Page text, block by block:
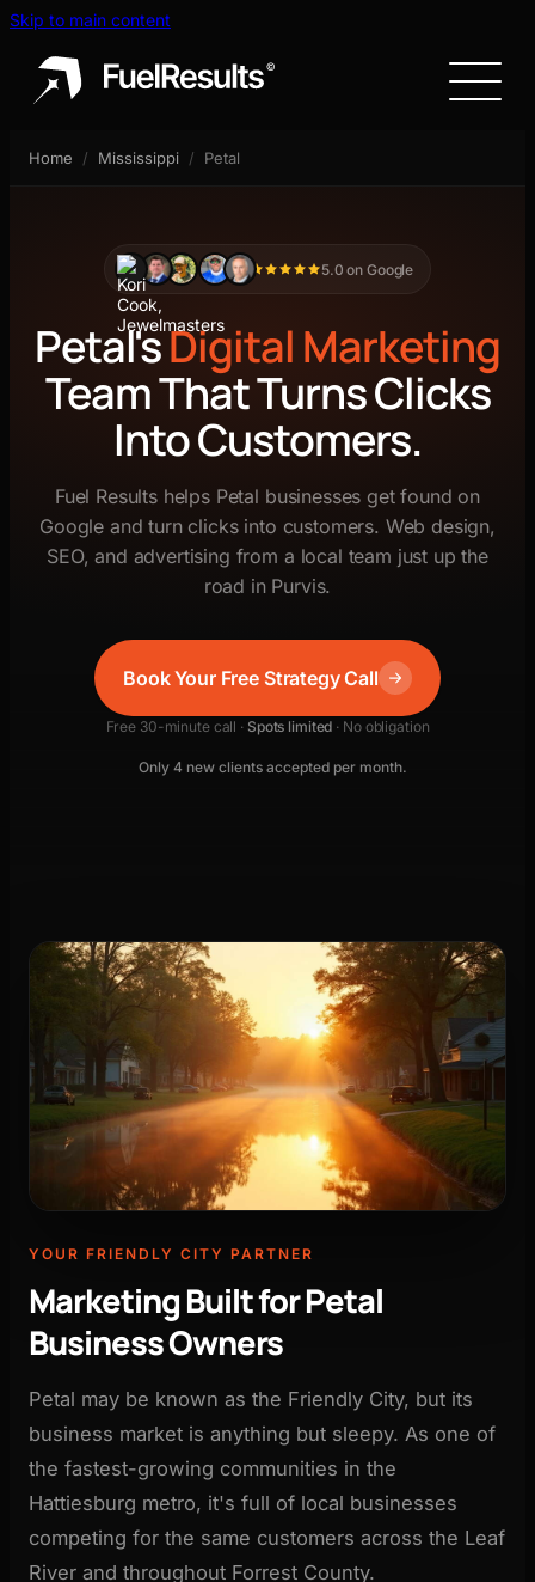
Skip to main content
Home / Mississippi / Petal
5.0 on Google
Petal'sDigital Marketing
Team That Turns Clicks
Into Customers.
Fuel Results helps Petal businesses get found on
Google and turn clicks into customers. Web design,
SEO, and advertising from a local team just up the
road in Purvis.
Book Your Free Strategy Call
Free 30-minute call · Spots limited · No obligation
Only 4 new clients accepted per month.
YOUR FRIENDLY CITY PARTNER
Marketing Built for Petal
Business Owners
Petal may be known as the Friendly City, but its
business market is anything but sleepy. As one of
the fastest-growing communities in the
Hattiesburg metro, it's full of local businesses
competing for the same customers across the Leaf
River and throughout Forrest County.